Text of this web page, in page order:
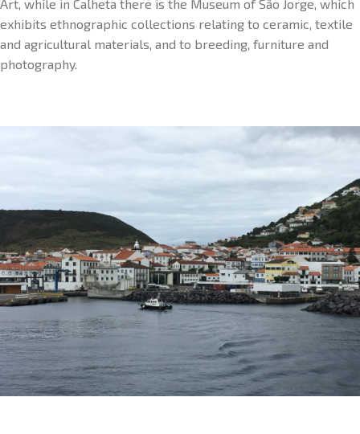
Art, while in Calheta there is the Museum of São Jorge, which
exhibits ethnographic collections relating to ceramic, textile
and agricultural materials, and to breeding, furniture and
photography.